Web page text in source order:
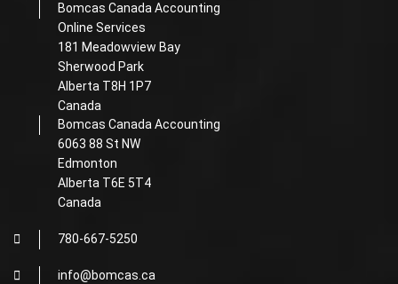
Bomcas Canada Accounting
Online Services
181 Meadowview Bay
Sherwood Park
Alberta T8H 1P7
Canada
Bomcas Canada Accounting
6063 88 St NW
Edmonton
Alberta T6E 5T4
Canada
780-667-5250
info@bomcas.ca